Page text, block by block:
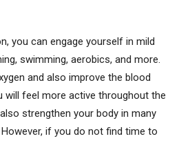
you can engage yourself in mild
swimming, aerobics, and more.
and also improve the blood
will feel more active throughout the
strengthen your body in many
if you do not find time to